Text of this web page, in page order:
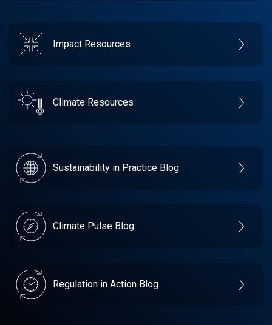
Impact Resources
Climate Resources
Sustainability in Practice Blog
Climate Pulse Blog
Regulation in Action Blog